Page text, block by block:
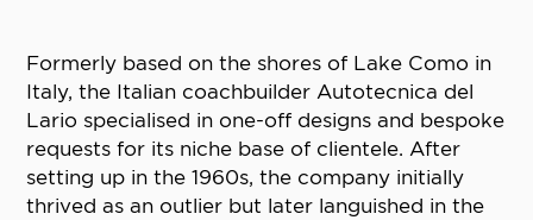
Formerly based on the shores of Lake Como in
Italy, the Italian coachbuilder Autotecnica del
Lario specialised in one-off designs and bespoke
requests for its niche base of clientele. After
setting up in the 1960s, the company initially
thrived as an outlier but later languished in the